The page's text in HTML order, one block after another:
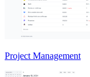
Project Management